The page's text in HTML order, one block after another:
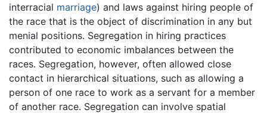
interracial marriage) and laws against hiring people of
the race that is the object of discrimination in any but
menial positions. Segregation in hiring practices
contributed to economic imbalances between the
races. Segregation, however, often allowed close
contact in hierarchical situations, such as allowing a
person of one race to work as a servant for a member
of another race. Segregation can involve spatial